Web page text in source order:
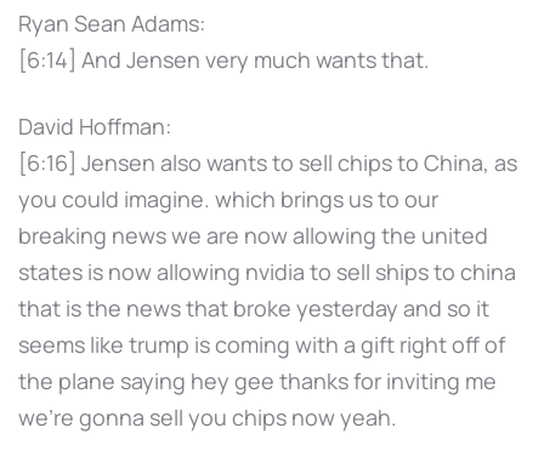
Ryan Sean Adams:
[6:14] And Jensen very much wants that.
David Hoffman:
[6:16] Jensen also wants to sell chips to China, as
you could imagine. which brings us to our
breaking news we are now allowing the united
states is now allowing nvidia to sell ships to china
that is the news that broke yesterday and so it
seems like trump is coming with a gift right off of
the plane saying hey gee thanks for inviting me
we're gonna sell you chips now yeah.